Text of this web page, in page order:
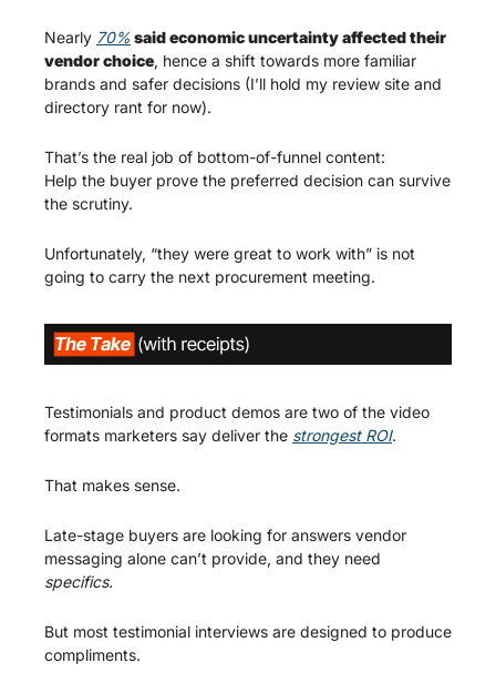
Nearly 70% said economic uncertainty affected their
vendor choice, hence a shift towards more familiar
brands and safer decisions (I’ll hold my review site and
directory rant for now).
That’s the real job of bottom-of-funnel content:
Help the buyer prove the preferred decision can survive
the scrutiny.
Unfortunately, “they were great to work with” is not
going to carry the next procurement meeting.
Testimonials and product demos are two of the video
formats marketers say deliver the strongest ROI.
That makes sense.
Late-stage buyers are looking for answers vendor
specifics.
But most testimonial interviews are designed to produce
compliments.